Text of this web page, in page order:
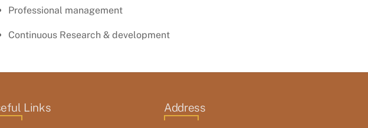
Professional management
Continuous Research & development
Links Address